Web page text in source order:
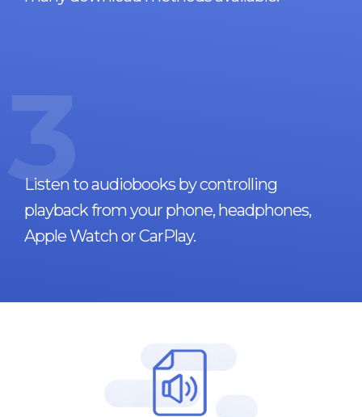
3
Listen to audiobooks by controlling
playback from your phone, headphones,
Apple Watch or CarPlay.